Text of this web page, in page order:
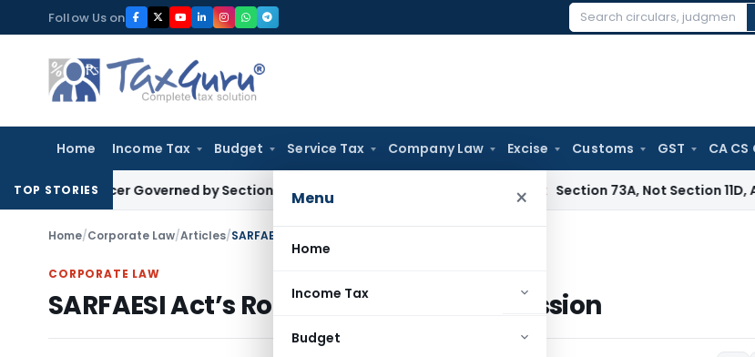
to
content
Follow Us on
Search
Home Income Tax Budget Service Tax Company Law Excise Customs GST CA CS
Menu ×
Home
Income Tax
Budget
TOP STORIES
Officer Governed by Section 127 Transfer Date: ITAT Delhi Section 73A, Not Section 11D, Applies
Home/Corporate Law/Articles/SARFAESI Act’s Role in Vehicle Repossession
CORPORATE LAW
SARFAESI Act’s Role in Vehicle Repossession